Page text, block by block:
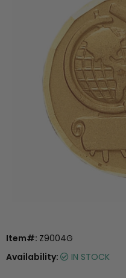
Item#: Z9004G
Availability:
IN STOCK